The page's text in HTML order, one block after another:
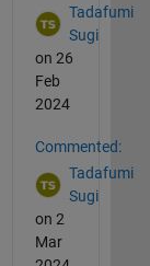
Tadafumi
Sugi
on 26
Feb
2024
Commented:
Tadafumi
Sugi
on 2
Mar